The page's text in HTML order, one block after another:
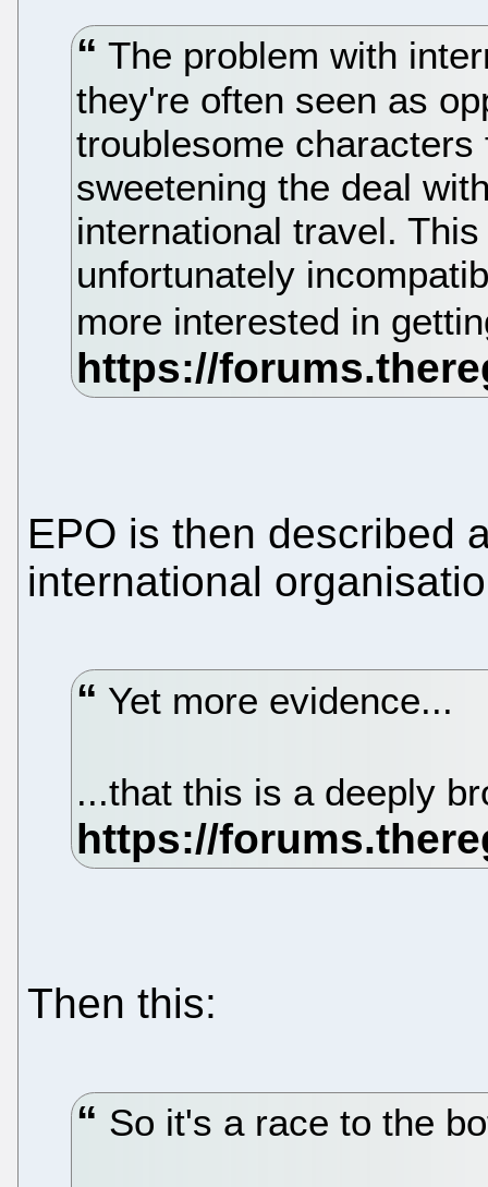
The problem with
they're often seen as
troublesome
sweetening the deal
international travel.
unfortunately
more interested in
EPO is then described
international
Yet more evidence...
...that this is a deeply
Then this:
So it's a race to the